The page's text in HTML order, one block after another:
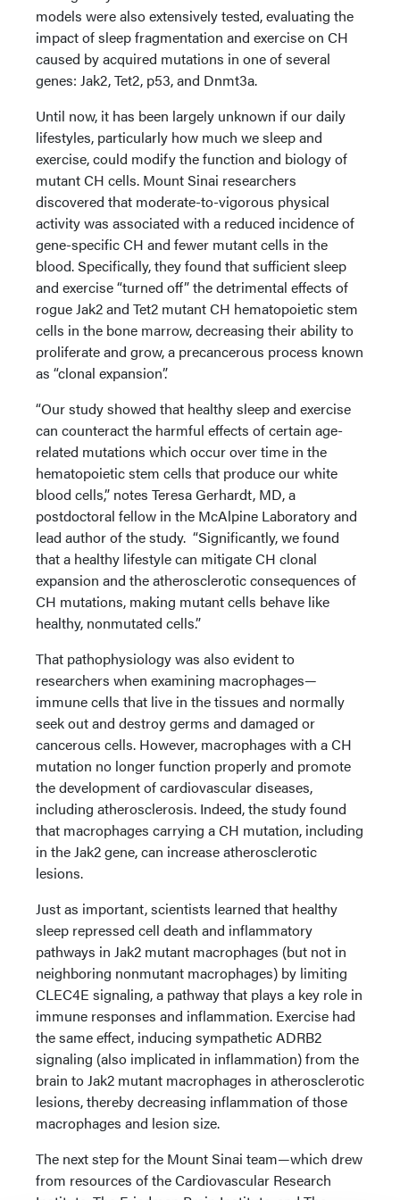
models were also extensively tested, evaluating the
impact of sleep fragmentation and exercise on CH
caused by acquired mutations in one of several
genes: Jak2, Tet2, p53, and Dnmt3a.
Until now, it has been largely unknown if our daily
lifestyles, particularly how much we sleep and
exercise, could modify the function and biology of
mutant CH cells. Mount Sinai researchers
discovered that moderate-to-vigorous physical
activity was associated with a reduced incidence of
gene-specific CH and fewer mutant cells in the
blood. Specifically, they found that sufficient sleep
and exercise “turned off” the detrimental effects of
rogue Jak2 and Tet2 mutant CH hematopoietic stem
cells in the bone marrow, decreasing their ability to
proliferate and grow, a precancerous process known
as “clonal expansion”.
“Our study showed that healthy sleep and exercise
can counteract the harmful effects of certain age-
related mutations which occur over time in the
hematopoietic stem cells that produce our white
blood cells,” notes Teresa Gerhardt, MD, a
postdoctoral fellow in the McAlpine Laboratory and
lead author of the study. “Significantly, we found
that a healthy lifestyle can mitigate CH clonal
expansion and the atherosclerotic consequences of
CH mutations, making mutant cells behave like
healthy, nonmutated cells.”
That pathophysiology was also evident to
researchers when examining macrophages—
immune cells that live in the tissues and normally
seek out and destroy germs and damaged or
cancerous cells. However, macrophages with a CH
mutation no longer function properly and promote
the development of cardiovascular diseases,
including atherosclerosis. Indeed, the study found
that macrophages carrying a CH mutation, including
in the Jak2 gene, can increase atherosclerotic
lesions.
Just as important, scientists learned that healthy
sleep repressed cell death and inflammatory
pathways in Jak2 mutant macrophages (but not in
neighboring nonmutant macrophages) by limiting
CLEC4E signaling, a pathway that plays a key role in
immune responses and inflammation. Exercise had
the same effect, inducing sympathetic ADRB2
signaling (also implicated in inflammation) from the
brain to Jak2 mutant macrophages in atherosclerotic
lesions, thereby decreasing inflammation of those
macrophages and lesion size.
The next step for the Mount Sinai team—which drew
from resources of the Cardiovascular Research